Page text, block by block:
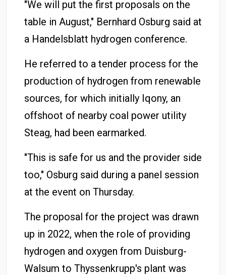
"We will put the first proposals on the
table in August," Bernhard Osburg said at
a Handelsblatt hydrogen conference.
He referred to a tender process for the
production of hydrogen from renewable
sources, for which initially Iqony, an
offshoot of nearby coal power utility
Steag, had been earmarked.
"This is safe for us and the provider side
too," Osburg said during a panel session
at the event on Thursday.
The proposal for the project was drawn
up in 2022, when the role of providing
hydrogen and oxygen from Duisburg-
Walsum to Thyssenkrupp's plant was